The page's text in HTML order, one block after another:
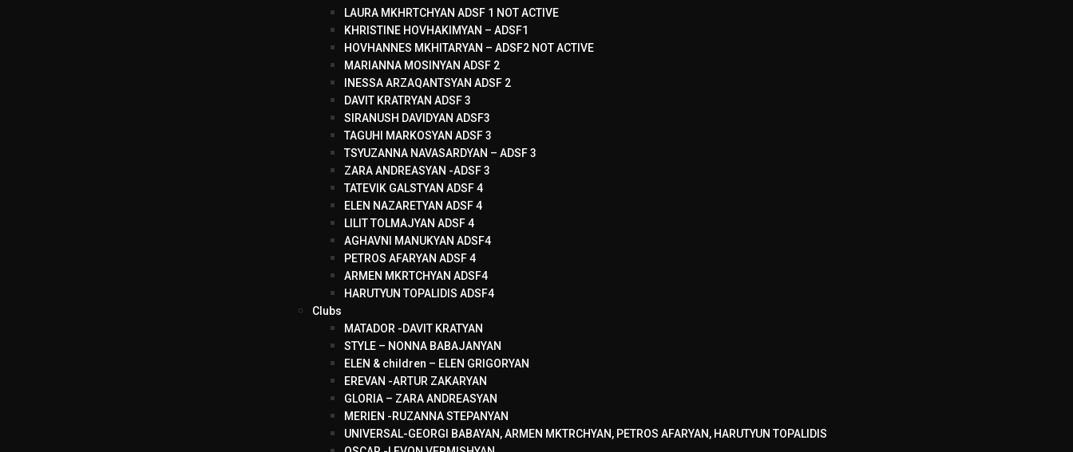
LAURA MKHRTCHYAN ADSF 1 NOT ACTIVE
KHRISTINE HOVHAKIMYAN – ADSF1
HOVHANNES MKHITARYAN – ADSF2 NOT ACTIVE
MARIANNA MOSINYAN ADSF 2
INESSA ARZAQANTSYAN ADSF 2
DAVIT KRATRYAN ADSF 3
SIRANUSH DAVIDYAN ADSF3
TAGUHI MARKOSYAN ADSF 3
TSYUZANNA NAVASARDYAN – ADSF 3
ZARA ANDREASYAN -ADSF 3
TATEVIK GALSTYAN ADSF 4
ELEN NAZARETYAN ADSF 4
LILIT TOLMAJYAN ADSF 4
AGHAVNI MANUKYAN ADSF4
PETROS AFARYAN ADSF 4
ARMEN MKRTCHYAN ADSF4
HARUTYUN TOPALIDIS ADSF4
Clubs
MATADOR -DAVIT KRATYAN
STYLE – NONNA BABAJANYAN
ELEN & children – ELEN GRIGORYAN
EREVAN -ARTUR ZAKARYAN
GLORIA – ZARA ANDREASYAN
MERIEN -RUZANNA STEPANYAN
UNIVERSAL-GEORGI BABAYAN, ARMEN MKTRCHYAN, PETROS AFARYAN, HARUTYUN TOPALIDIS